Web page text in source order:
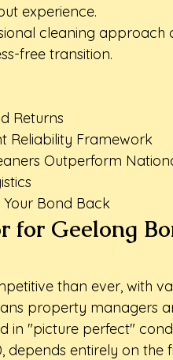
experience.
cleaning approach
free transition.
Returns
Reliability Framework
Outperform
Your Bond Back
for Geelong
than ever, with
property managers
in "picture perfect"
depends entirely on the